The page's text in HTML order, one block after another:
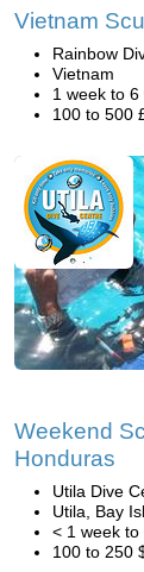
Vietnam
Rainbow
Vietnam
1 week to 6
100 to 500
Weekend
Honduras
Utila Dive
Utila, Bay
< 1 week to
100 to 250